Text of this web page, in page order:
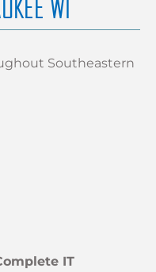
WI
Southeastern
IT